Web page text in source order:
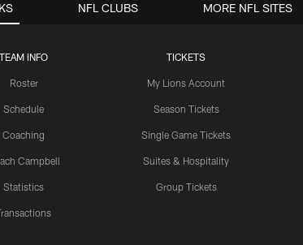
TEAM INFO
Roster
Schedule
Coaching
Campbell
Statistics
TICKETS
My Lions Account
Season Tickets
Single Game Tickets
Suites & Hospitality
Group Tickets
NFL CLUBS MORE NFL SITES